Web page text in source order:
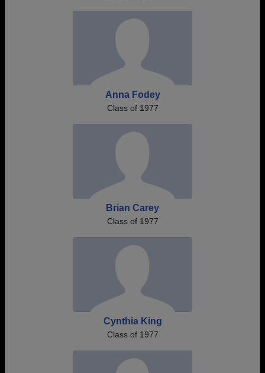
Anna Fodey
Class of 1977
Brian Carey
Class of 1977
Cynthia King
Class of 1977